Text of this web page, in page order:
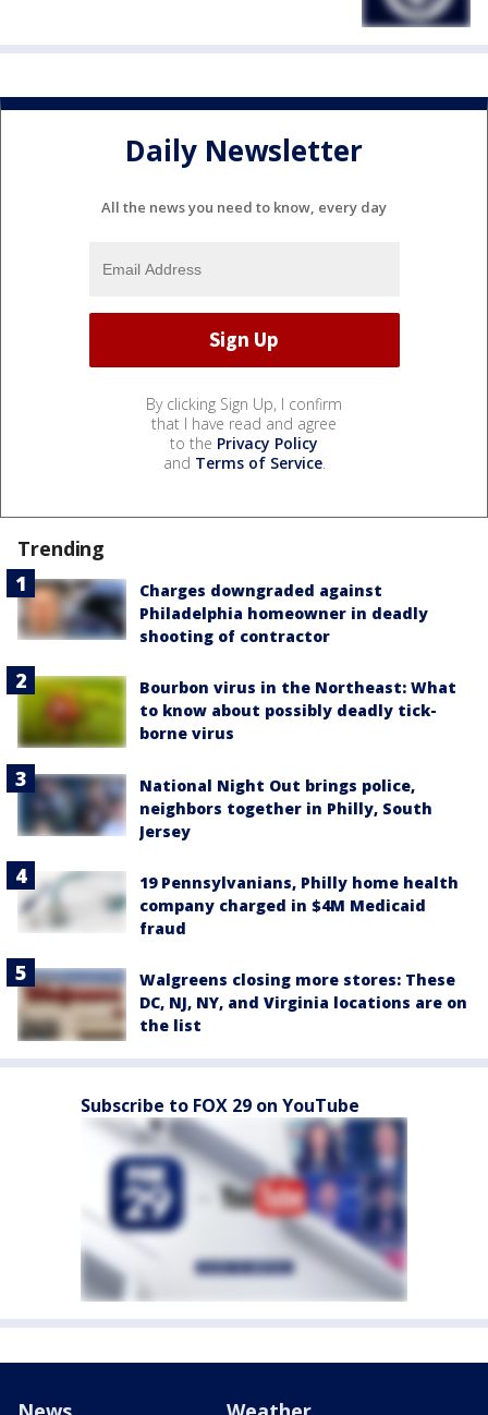
Daily Newsletter
All the news you need to know, every day
By clicking Sign Up, I confirm
that I have read and agree
to the Privacy Policy
and Terms of Service.
Trending
Charges downgraded against
Philadelphia homeowner in deadly
shooting of contractor
Bourbon virus in the Northeast: What
to know about possibly deadly tick-
borne virus
National Night Out brings police,
neighbors together in Philly, South
Jersey
19 Pennsylvanians, Philly home health
company charged in $4M Medicaid
fraud
Walgreens closing more stores: These
DC, NJ, NY, and Virginia locations are on
the list
Subscribe to FOX 29 on YouTube